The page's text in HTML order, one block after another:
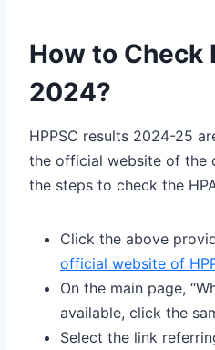
How to Check
2024?
HPPSC results 2024-25
the official website of the
the steps to check the
Click the above
official website of
On the main page,
available, click the
Select the link